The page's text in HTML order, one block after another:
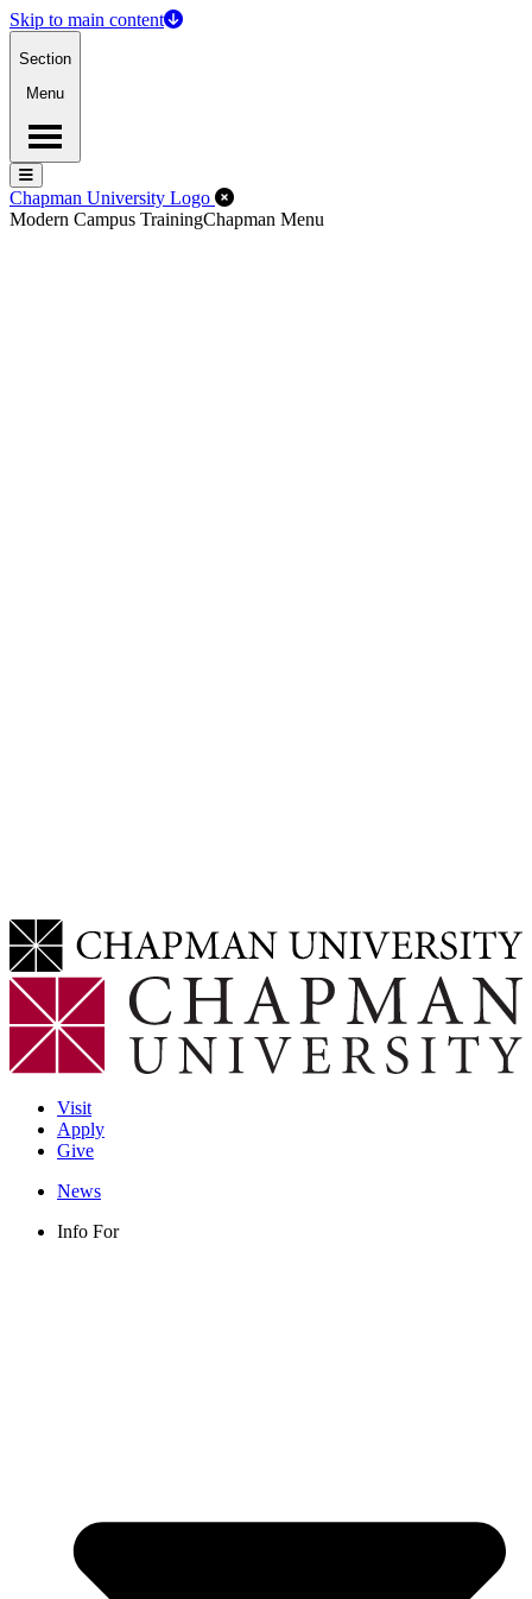
Skip to main content
Section
Menu
Menu
Menu
Chapman University Logo Close Off-Canvas Menu
Modern Campus TrainingChapman Menu
Visit
Apply
Give
News
Info For